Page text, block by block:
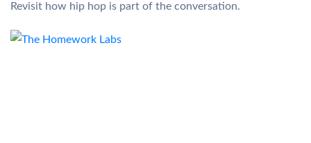
Revisit how hip hop is part of the conversation.